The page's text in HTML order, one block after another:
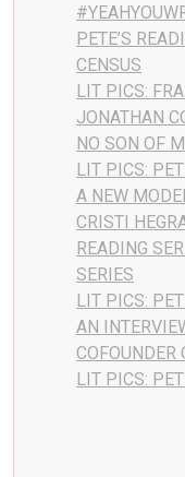
PETE’S
CENSUS
LIT PICS:
JONATHAN
NO SON OF
LIT PICS:
A NEW
CRISTI
READING
SERIES
LIT PICS:
AN
COFOUNDER
LIT PICS: